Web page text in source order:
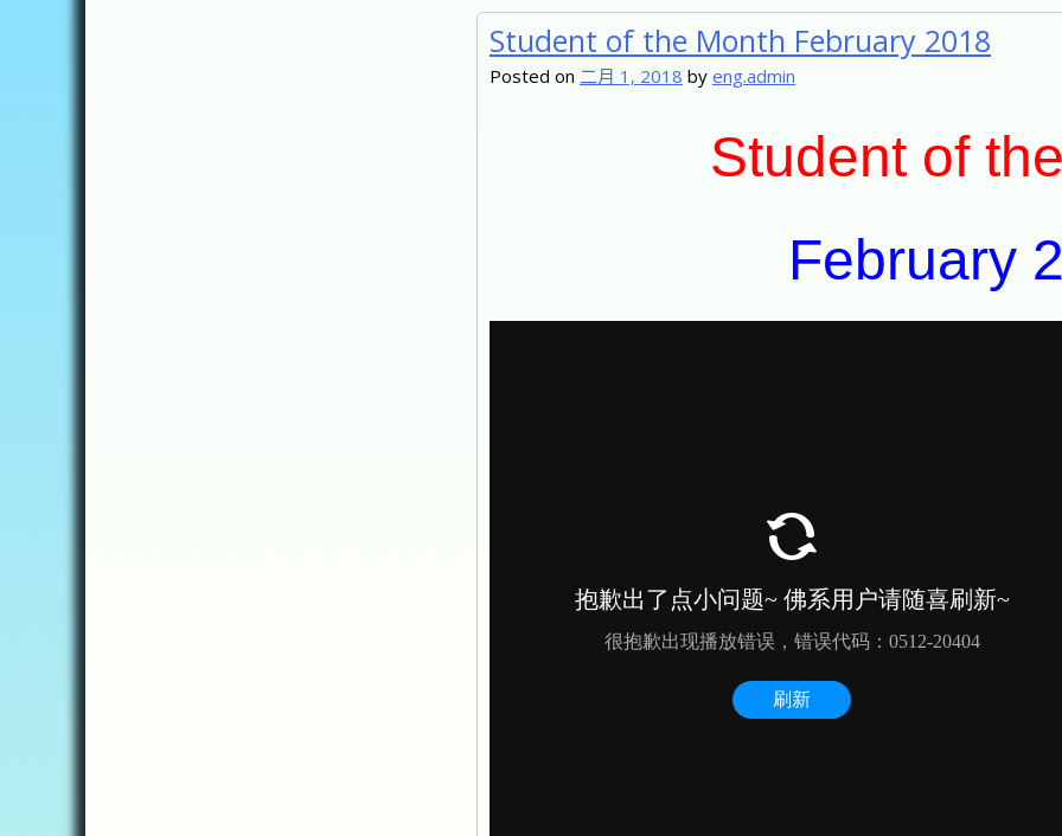
Student of the Month February 2018
Posted on 二月 1, 2018 by eng.admin
Student of
February